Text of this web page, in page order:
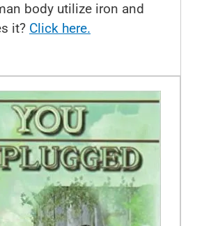
body utilize iron and
it? Click here.